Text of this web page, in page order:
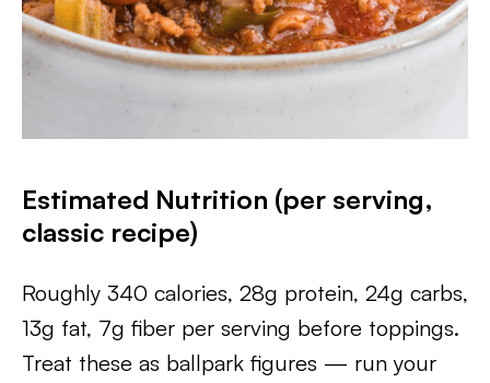
Estimated Nutrition (per serving,
classic recipe)
Roughly 340 calories, 28g protein, 24g carbs,
13g fat, 7g fiber per serving before toppings.
Treat these as ballpark figures — run your